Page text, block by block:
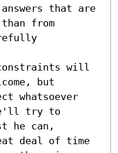
that are
from
will
but
whatsoever
try to
he can,
deal of time